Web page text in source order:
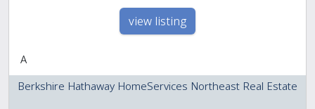
view listing
A
Berkshire Hathaway HomeServices Northeast Real Estate